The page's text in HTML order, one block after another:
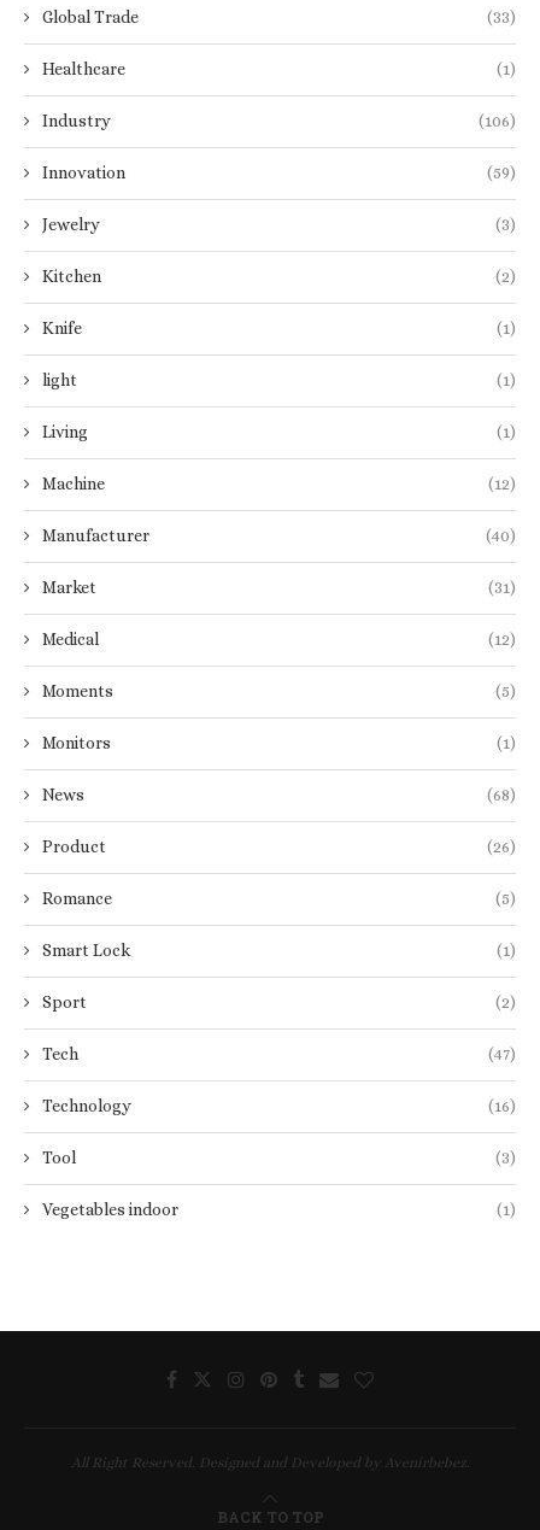
Global Trade (33)
Healthcare (1)
Industry (106)
Innovation (59)
Jewelry (3)
Kitchen (2)
Knife (1)
light (1)
Living (1)
Machine (12)
Manufacturer (40)
Market (31)
Medical (12)
Moments (5)
Monitors (1)
News (68)
Product (26)
Romance (5)
Smart Lock (1)
Sport (2)
Tech (47)
Technology (16)
Tool (3)
Vegetables indoor (1)
All Right Reserved. Designed and Developed by Avenirbebez.
BACK TO TOP